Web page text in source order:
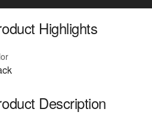
Highlights
Description